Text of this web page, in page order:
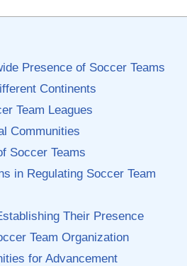
Presence of Soccer Teams
Continents
Team Leagues
Communities
‌Soccer Teams
in Regulating Soccer ⁤Team
Their⁤ Presence
⁢Team Organization
for Advancement